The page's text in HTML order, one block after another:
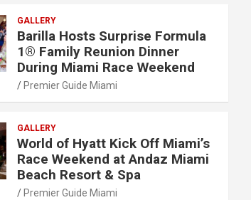
GALLERY
Barilla Hosts Surprise Formula
1® Family Reunion Dinner
During Miami Race Weekend
Premier Guide Miami
GALLERY
World of Hyatt Kick Off Miami’s
Race Weekend at Andaz Miami
Beach Resort & Spa
Premier Guide Miami